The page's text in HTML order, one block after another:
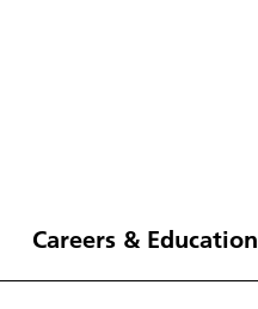
Careers & Education